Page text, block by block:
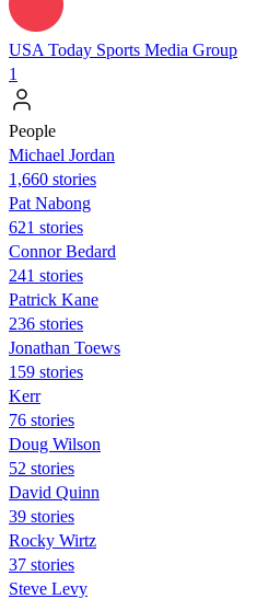
USA Today Sports Media Group
1
People
Michael Jordan
1,660 stories
Pat Nabong
621 stories
Connor Bedard
241 stories
Patrick Kane
236 stories
Jonathan Toews
159 stories
Kerr
76 stories
Doug Wilson
52 stories
David Quinn
39 stories
Rocky Wirtz
37 stories
Steve Levy